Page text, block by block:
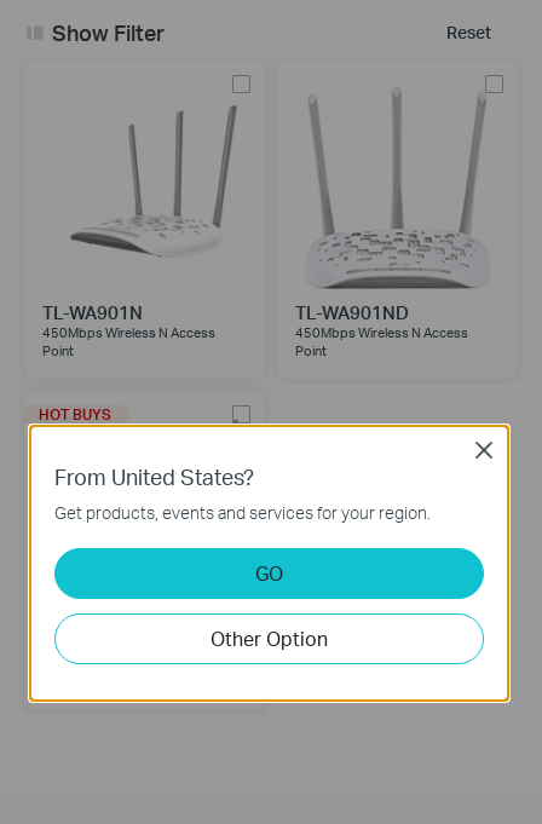
Reset
Show Filter
TL-WA901N
450Mbps Wireless N Access
Point
TL-WA901ND
450Mbps Wireless N Access
Point
HOT BUYS
TL-WA801ND
300Mbps Wireless N Access
From United States?
Get products, events and services for your region.
GO
Other Option
Close